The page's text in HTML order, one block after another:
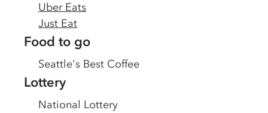
Uber Eats
Just Eat
Food to go
Seattle's Best Coffee
Lottery
National Lottery